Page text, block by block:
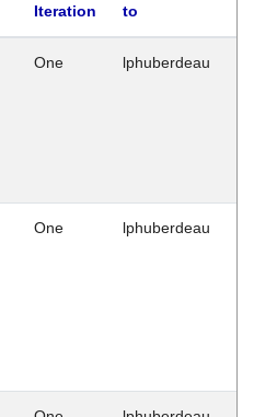
Iteration
to
One lphuberdeau
One lphuberdeau